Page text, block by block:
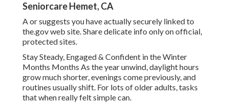
Seniorcare Hemet, CA
A or suggests you have actually securely linked to
the.gov web site. Share delicate info only on official,
protected sites.
Stay Steady, Engaged & Confident in the Winter
Months Months As the year unwind, daylight hours
grow much shorter, evenings come previously, and
routines usually shift. For lots of older adults, tasks
that when really felt simple can.